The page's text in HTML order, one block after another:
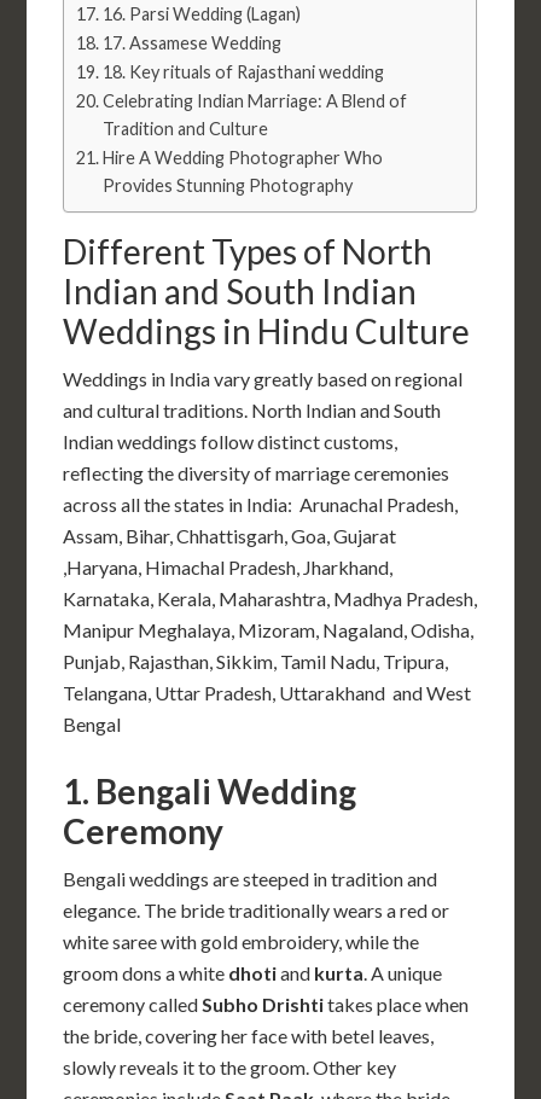
16. Parsi Wedding (Lagan)
17. Assamese Wedding
18. Key rituals of Rajasthani wedding
Celebrating Indian Marriage: A Blend of
Tradition and Culture
Hire A Wedding Photographer Who
Provides Stunning Photography
Different Types of North
Indian and South Indian
Weddings in Hindu Culture
Weddings in India vary greatly based on regional
and cultural traditions. North Indian and South
Indian weddings follow distinct customs,
reflecting the diversity ofmarriage ceremonies
across all thestates in India: Arunachal Pradesh,
Assam, Bihar, Chhattisgarh, Goa, Gujarat
,Haryana, Himachal Pradesh, Jharkhand,
Karnataka, Kerala, Maharashtra, Madhya Pradesh,
Manipur Meghalaya, Mizoram, Nagaland, Odisha,
Punjab, Rajasthan, Sikkim, Tamil Nadu, Tripura,
Telangana, Uttar Pradesh, Uttarakhand and West
Bengal
1. Bengali Wedding
Ceremony
Bengali weddings are steeped in tradition and
elegance. The bride traditionally wears a red or
white saree with gold embroidery, while the
groom dons a white dhotiand kurta. A unique
ceremony calledSubho Drishtitakes place when
the bride, covering her face with betel leaves,
slowly reveals it to the groom. Other key